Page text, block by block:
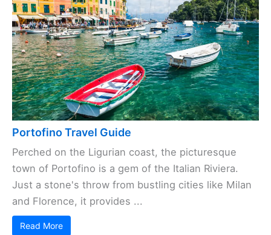
Portofino Travel Guide
Perched on the Ligurian coast, the picturesque
town of Portofino is a gem of the Italian Riviera.
Just a stone's throw from bustling cities like Milan
and Florence, it provides ...
Read More